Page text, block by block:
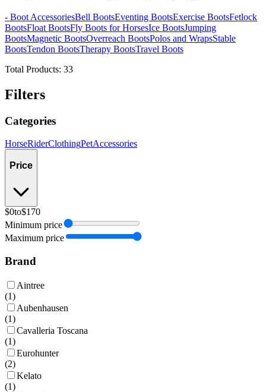
- Boot AccessoriesBell BootsEventing BootsExercise BootsFetlock
BootsFloat BootsFly Boots for HorsesIce BootsJumping
BootsMagnetic BootsOverreach BootsPolos and WrapsStable
BootsTendon BootsTherapy BootsTravel Boots
Total Products: 33
Filters
Categories
HorseRiderClothingPetAccessories
Price
$0to$170
Minimum price
Maximum price
Brand
Aintree
(1)
Aubenhausen
(1)
Cavalleria Toscana
(1)
Eurohunter
(2)
Kelato
(1)